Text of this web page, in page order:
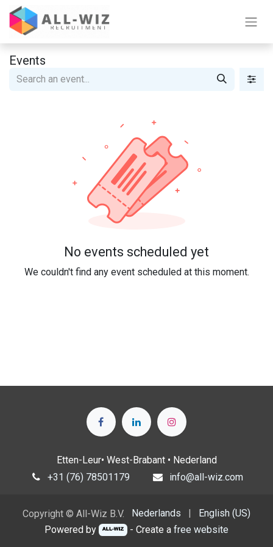
Events
No events scheduled yet
We couldn't find any event scheduled at this moment.
Etten-Leur• West-Brabant • Nederland
+31 (76) 78501179
info@all-wiz.com
Copyright © All-Wiz B.V. Nederlands |
English (US)
Powered by
- Create a free website